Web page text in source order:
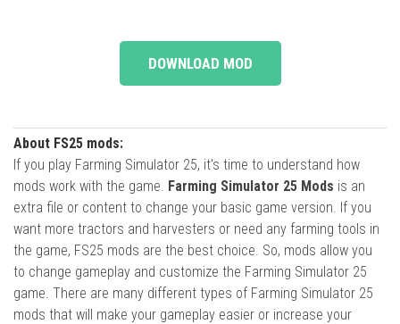
DOWNLOAD MOD
About FS25 mods:
If you play Farming Simulator 25, it's time to understand how
mods work with the game. Farming Simulator 25 Mods is an
extra file or content to change your basic game version. If you
want more tractors and harvesters or need any farming tools in
the game, FS25 mods are the best choice. So, mods allow you
to change gameplay and customize the Farming Simulator 25
game. There are many different types of Farming Simulator 25
mods that will make your gameplay easier or increase your